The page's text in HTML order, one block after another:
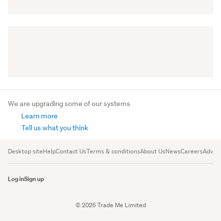
We are upgrading some of our systems
Learn more
Tell us what you think
Desktop siteHelpContact UsTerms & conditionsAbout UsNewsCareers
Log inSign up
© 2026 Trade Me Limited